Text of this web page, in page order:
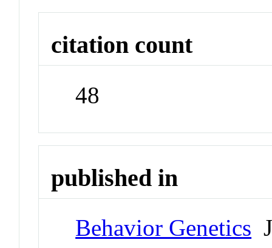
citation count
48
published in
Behavior Genetics